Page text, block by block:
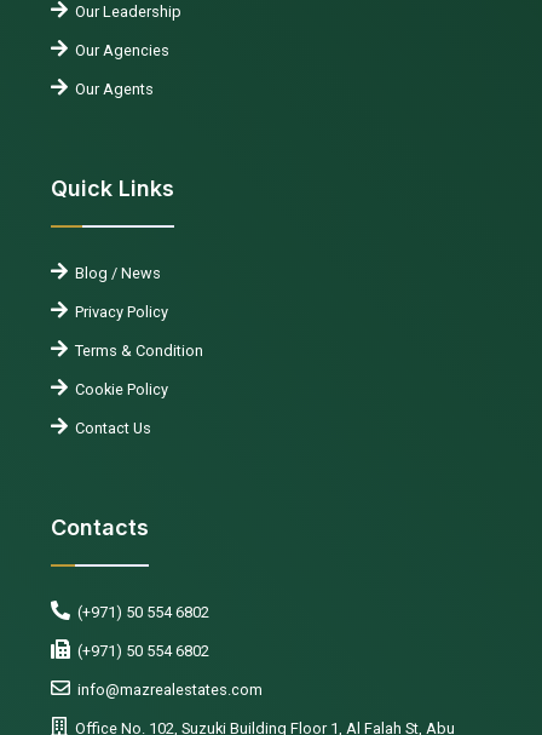
Our Leadership
Our Agencies
Our Agents
Quick Links
Blog / News
Privacy Policy
Terms & Condition
Cookie Policy
Contact Us
Contacts
(+971) 50 554 6802
(+971) 50 554 6802
info@mazrealestates.com
Office No. 102, Suzuki Building Floor 1, Al Falah St, Abu